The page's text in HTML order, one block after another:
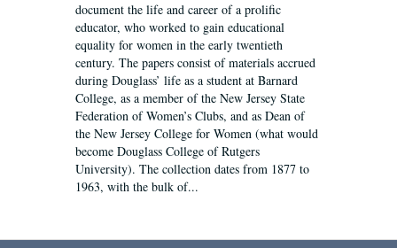
document the life and career of a prolific
educator, who worked to gain educational
equality for women in the early twentieth
century. The papers consist of materials accrued
during Douglass’ life as a student at Barnard
College, as a member of the New Jersey State
Federation of Women’s Clubs, and as Dean of
the New Jersey College for Women (what would
become Douglass College of Rutgers
University). The collection dates from 1877 to
1963, with the bulk of...